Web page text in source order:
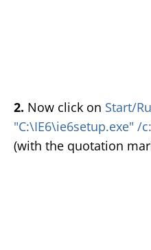
2. Now click on Start/
"C:\IE6\ie6setup.exe" /
(with the quotation